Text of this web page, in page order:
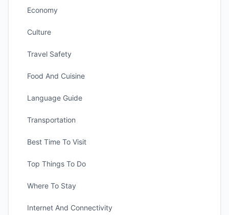
Economy
Culture
Travel Safety
Food And Cuisine
Language Guide
Transportation
Best Time To Visit
Top Things To Do
Where To Stay
Internet And Connectivity